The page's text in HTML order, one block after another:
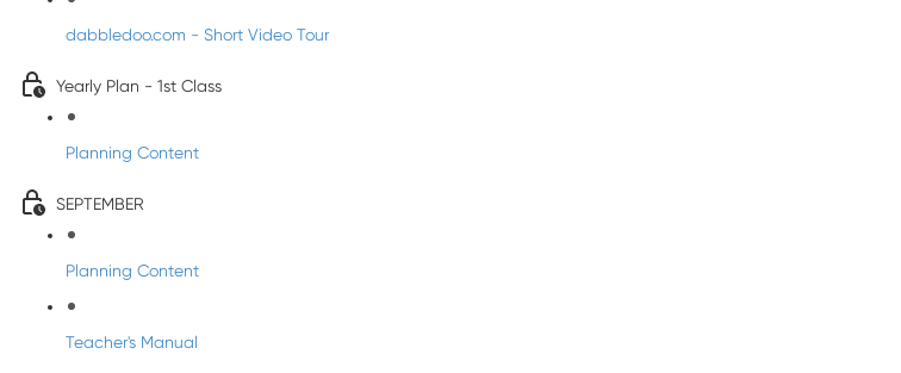
dabbledoo.com - Short Video Tour
Yearly Plan - 1st Class
Planning Content
SEPTEMBER
Planning Content
Teacher's Manual